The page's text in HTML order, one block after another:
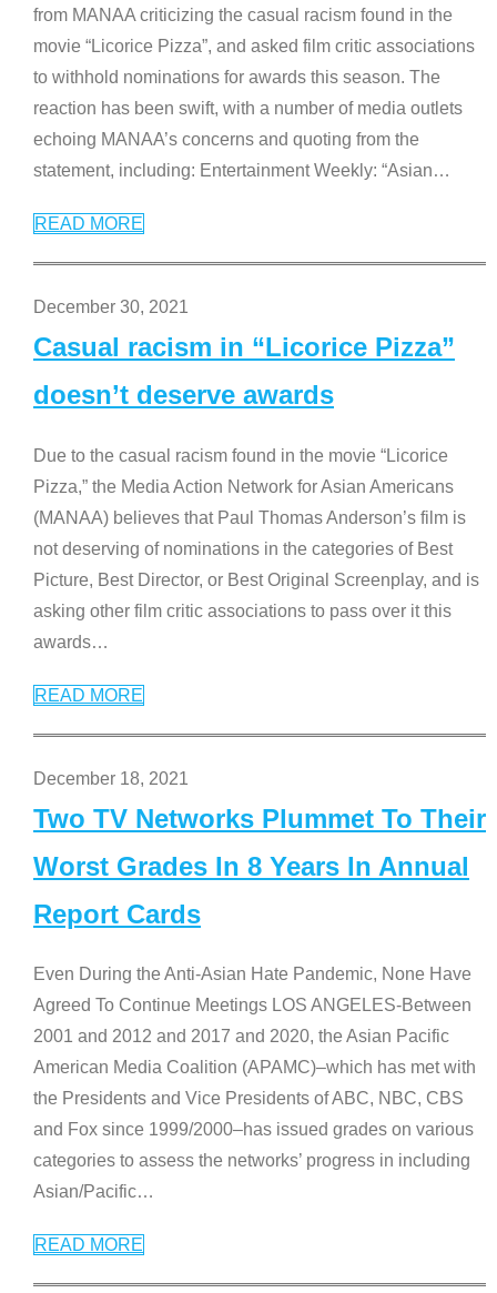
from MANAA criticizing the casual racism found in the
movie “Licorice Pizza”, and asked film critic associations
to withhold nominations for awards this season. The
reaction has been swift, with a number of media outlets
echoing MANAA’s concerns and quoting from the
statement, including: Entertainment Weekly: “Asian…
READ MORE
December 30, 2021
Casual racism in “Licorice Pizza”
doesn’t deserve awards
Due to the casual racism found in the movie “Licorice
Pizza,” the Media Action Network for Asian Americans
(MANAA) believes that Paul Thomas Anderson’s film is
not deserving of nominations in the categories of Best
Picture, Best Director, or Best Original Screenplay, and is
asking other film critic associations to pass over it this
awards…
READ MORE
December 18, 2021
Two TV Networks Plummet To Their
Worst Grades In 8 Years In Annual
Report Cards
Even During the Anti-Asian Hate Pandemic, None Have
Agreed To Continue Meetings LOS ANGELES-Between
2001 and 2012 and 2017 and 2020, the Asian Pacific
American Media Coalition (APAMC)–which has met with
the Presidents and Vice Presidents of ABC, NBC, CBS
and Fox since 1999/2000–has issued grades on various
categories to assess the networks’ progress in including
Asian/Pacific…
READ MORE